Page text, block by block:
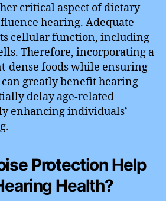
critical aspect of dietary
hearing. Adequate
cellular function, including
Therefore, incorporating a
dense foods while ensuring
greatly benefit hearing
delay age-related
enhancing individuals’
Protection Help
Health?